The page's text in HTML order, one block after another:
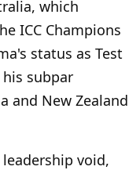
which
ICC Champions
status as Test
subpar
and New Zealand
void,